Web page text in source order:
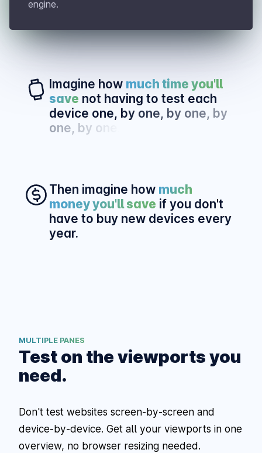
engine.
Imagine how much time you'll
save not having to test each
device one, by one, by one, by
one, by one.
Then imagine how much
money you'll save if you don't
have to buy new devices every
year.
MULTIPLE PANES
Test on the viewports you
need.
Don't test websites screen-by-screen and
device-by-device. Get all your viewports in one
overview, no browser resizing needed.